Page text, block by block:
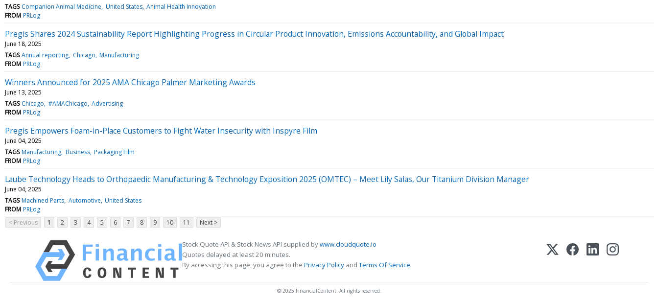
TAGS Companion Animal Medicine United States Animal Health Innovation
FROM PRLog
Pregis Shares 2024 Sustainability Report Highlighting Progress in Circular Product Innovation, Emissions Accountability, and Global Impact
June 18, 2025
TAGS Annual reporting Chicago Manufacturing
FROM PRLog
Winners Announced for 2025 AMA Chicago Palmer Marketing Awards
June 13, 2025
TAGS Chicago #AMAChicago Advertising
FROM PRLog
Pregis Empowers Foam-in-Place Customers to Fight Water Insecurity with Inspyre Film
June 04, 2025
TAGS Manufacturing Business Packaging Film
FROM PRLog
Laube Technology Heads to Orthopaedic Manufacturing & Technology Exposition 2025 (OMTEC) – Meet Lily Salas, Our Titanium Division Manager
June 04, 2025
TAGS Machined Parts Automotive United States
FROM PRLog
< Previous
1 2 3 4 5 6 7 8 9 10 11 Next >
Stock Quote API & Stock News API supplied bywww.cloudquote.io
Quotes delayed at least 20 minutes.
By accessing this page, you agree to the Privacy Policy andTerms Of Service.
© 2025 FinancialContent. All rights reserved.